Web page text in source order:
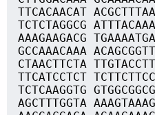
TTCACAACAT
TCTCTAGGCG
AAAGAAGACG
GCCAAACAAA
CTAACTTCTA
TTCATCCTCT
TCTCAAGGTG
AGCTTTGGTA